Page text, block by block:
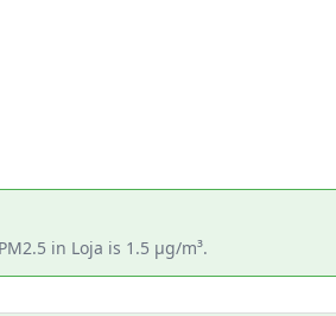
in Loja is 1.5 µg/m³.